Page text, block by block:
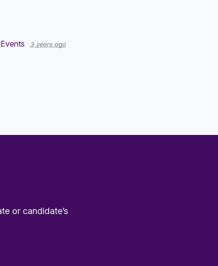
3 years ago
or candidate’s